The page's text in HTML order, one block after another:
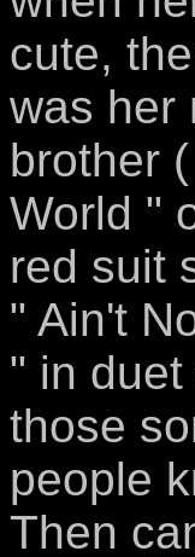
cute,
was her
brother
World "
red suit
" Ain't
" in
those
people
Then